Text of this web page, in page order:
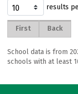
results
First Back
School data is from
schools with at least